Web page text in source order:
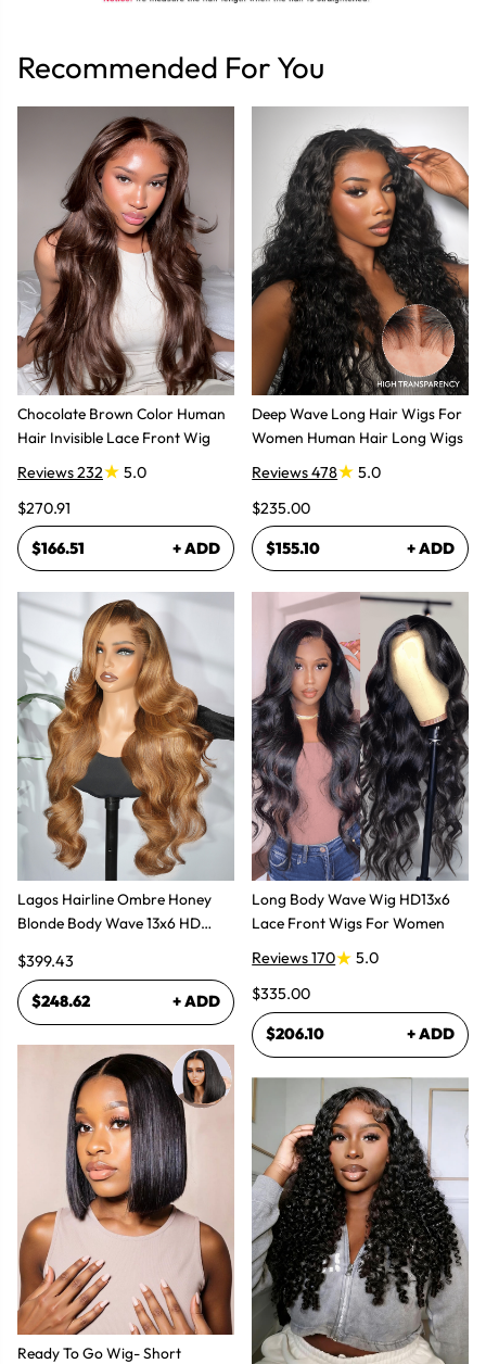
Recommended For You
Chocolate Brown Color Human
Hair Invisible Lace Front Wig
Reviews 232
5.0
$270.91
$166.51 + ADD
Lagos Hairline Ombre Honey
Blonde Body Wave 13x6 HD
$399.43
$248.62 + ADD
Ready To Go Wig- Short
Deep Wave Long Hair Wigs For
Women Human Hair Long Wigs
Reviews 478
5.0
$235.00
$155.10 + ADD
Long Body Wave Wig HD13x6
Lace Front Wigs For Women
Reviews 170
5.0
$335.00
$206.10 + ADD